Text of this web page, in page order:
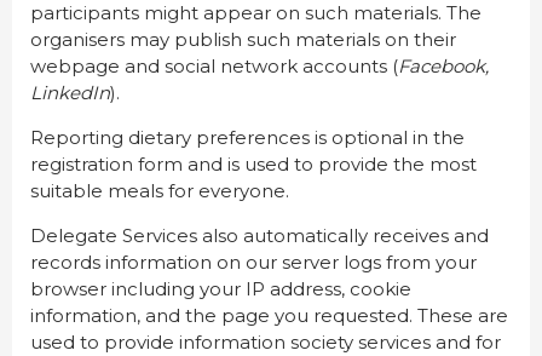
participants might appear on such materials. The
organisers may publish such materials on their
webpage and social network accounts (Facebook,
LinkedIn).
Reporting dietary preferences is optional in the
registration form and is used to provide the most
suitable meals for everyone.
Delegate Services also automatically receives and
records information on our server logs from your
browser including your IP address, cookie
information, and the page you requested. These are
used to provide information society services and for